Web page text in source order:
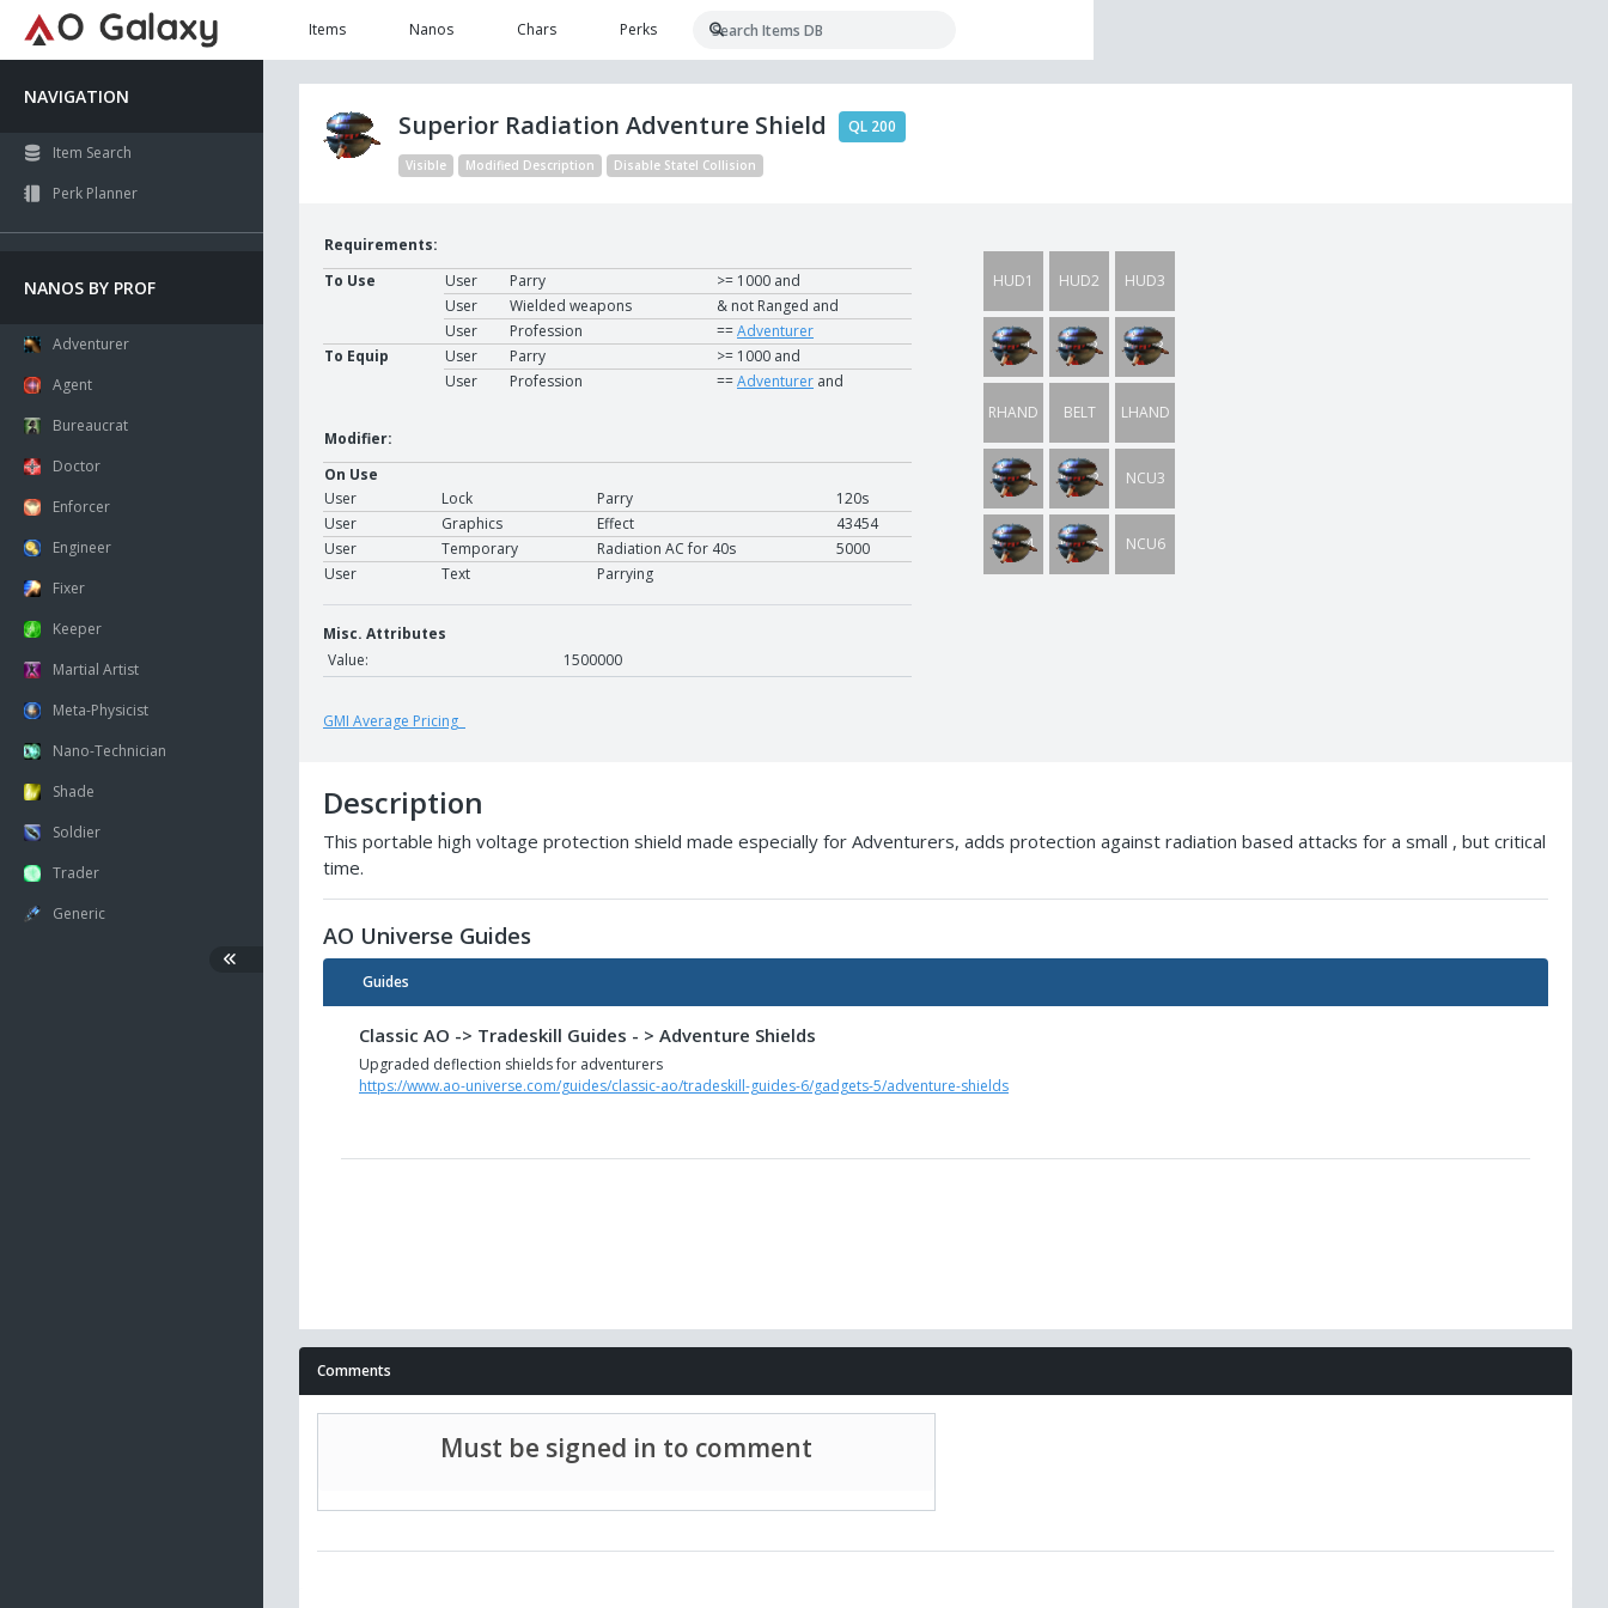
Items Nanos Chars Perks
NAVIGATION
Item Search
Perk Planner
NANOS BY PROF
Adventurer
Agent
Bureaucrat
Doctor
Enforcer
Engineer
Fixer
Keeper
Martial Artist
Meta-Physicist
Nano-Technician
Shade
Soldier
Trader
Generic
Superior Radiation Adventure Shield QL 200
Visible Modified Description Disable Statel Collision
Requirements:
To Use
User Parry
>= 1000 and
User
Wielded weapons
& not Ranged and
User
Profession ==Adventurer
To Equip
User Parry
>= 1000 and
User
Profession ==Adventurer and
Modifier:
On Use
User
Lock Parry
120s
User
Graphics Effect
43454
User
Temporary Radiation AC for 40s
5000
User
Text Parrying
Misc. Attributes
Value:
1500000
GMI Average Pricing
HUD1 HUD2 HUD3
UTIL1 UTIL2 UTIL3
RHAND BELT LHAND
NCU1 NCU2 NCU3
NCU4 NCU5 NCU6
Description
This portable high voltage protection shield made especially for Adventurers, adds protection against radiation based attacks for a small , but critical
time.
AO Universe Guides
Guides
Classic AO -> Tradeskill Guides - > Adventure Shields
Upgraded deflection shields for adventurers
https://www.ao-universe.com/guides/classic-ao/tradeskill-guides-6/gadgets-5/adventure-shields
Comments
Must be signed in to comment